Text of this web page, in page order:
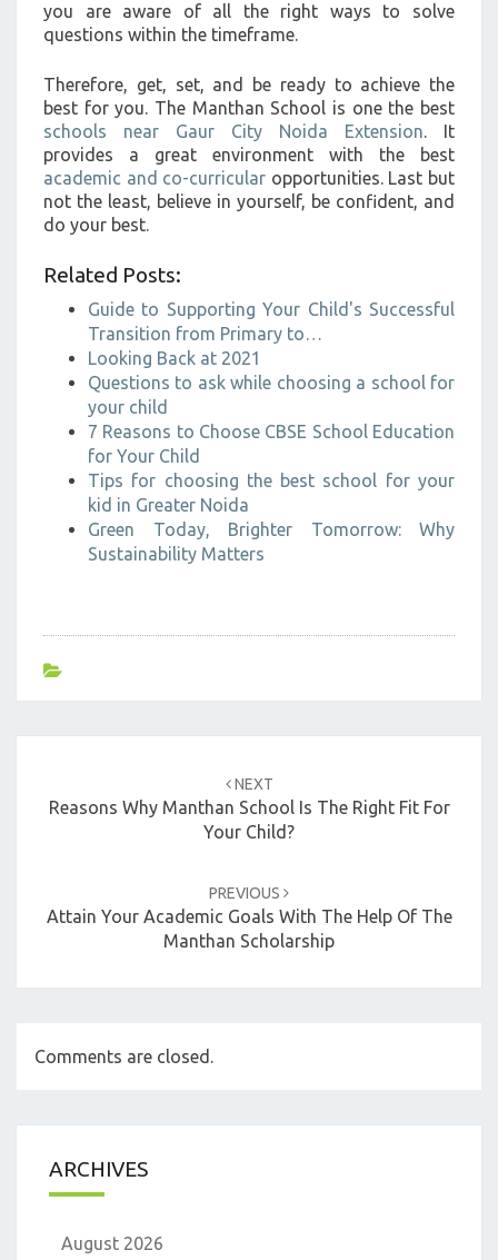
you are aware of all the right ways to solve
questions within the timeframe.
Therefore, get, set, and be ready to achieve the
best for you. The Manthan School is one the best
schools near Gaur City Noida Extension. It
provides a great environment with the best
academic and co-curricular opportunities. Last but
not the least, believe in yourself, be confident, and
do your best.
Related Posts:
Guide to Supporting Your Child's Successful
Transition from Primary to…
Looking Back at 2021
Questions to ask while choosing a school for
your child
7 Reasons to Choose CBSE School Education
for Your Child
Tips for choosing the best school for your
kid in Greater Noida
Green Today, Brighter Tomorrow: Why
Sustainability Matters
NEXT
Reasons Why Manthan School Is The Right Fit For
Your Child?
PREVIOUS
Attain Your Academic Goals With The Help Of The
Manthan Scholarship
Comments are closed.
ARCHIVES
August 2026